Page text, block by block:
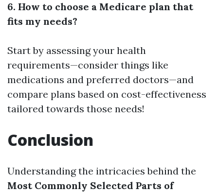
6. How to choose a Medicare plan that
fits my needs?
Start by assessing your health
requirements—consider things like
medications and preferred doctors—and
compare plans based on cost-effectiveness
tailored towards those needs!
Conclusion
Understanding the intricacies behind the
Most Commonly Selected Parts of